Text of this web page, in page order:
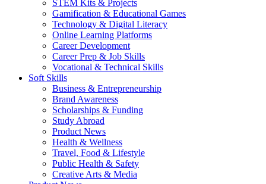
STEM Kits & Projects
Gamification & Educational Games
Technology & Digital Literacy
Online Learning Platforms
Career Development
Career Prep & Job Skills
Vocational & Technical Skills
Soft Skills
Business & Entrepreneurship
Brand Awareness
Scholarships & Funding
Study Abroad
Product News
Health & Wellness
Travel, Food & Lifestyle
Public Health & Safety
Creative Arts & Media